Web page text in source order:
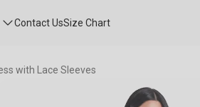
Contact UsSize Chart
with Lace Sleeves